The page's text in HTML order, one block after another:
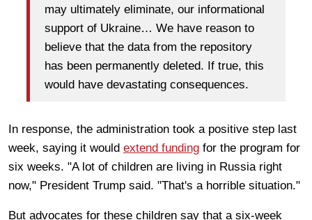
may ultimately eliminate, our informational
support of Ukraine… We have reason to
believe that the data from the repository
has been permanently deleted. If true, this
would have devastating consequences.
In response, the administration took a positive step last
week, saying it would extend funding for the program for
six weeks. "A lot of children are living in Russia right
now," President Trump said. "That's a horrible situation."
But advocates for these children say that a six-week